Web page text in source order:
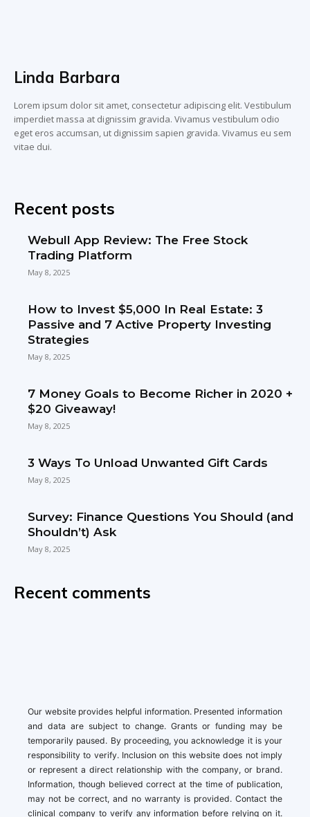
Linda Barbara
Lorem ipsum dolor sit amet, consectetur adipiscing elit. Vestibulum
imperdiet massa at dignissim gravida. Vivamus vestibulum odio
eget eros accumsan, ut dignissim sapien gravida. Vivamus eu sem
vitae dui.
Recent posts
Webull App Review: The Free Stock
Trading Platform
May 8, 2025
How to Invest $5,000 In Real Estate: 3
Passive and 7 Active Property Investing
Strategies
May 8, 2025
7 Money Goals to Become Richer in 2020 +
$20 Giveaway!
May 8, 2025
3 Ways To Unload Unwanted Gift Cards
May 8, 2025
Survey: Finance Questions You Should (and
Shouldn’t) Ask
May 8, 2025
Recent comments
Our website provides helpful information. Presented information
and data are subject to change. Grants or funding may be
temporarily paused. By proceeding, you acknowledge it is your
responsibility to verify. Inclusion on this website does not imply
or represent a direct relationship with the company, or brand.
Information, though believed correct at the time of publication,
may not be correct, and no warranty is provided. Contact the
clinical company to verify any information before relying on it.